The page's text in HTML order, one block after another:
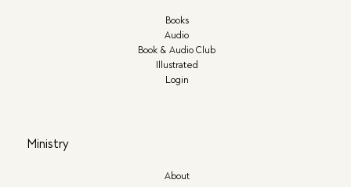
Books
Audio
Book & Audio Club
Illustrated
Login
Ministry
About